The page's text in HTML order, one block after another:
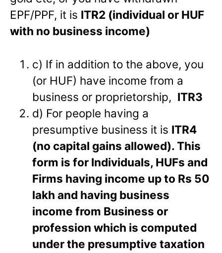
EPF/PPF, it is ITR2 (individual or HUF
with no business income)
c) If in addition to the above, you
(or HUF) have income from a
business or proprietorship, ITR3
d) For people having a
presumptive business it is ITR4
(no capital gains allowed).This
form is for Individuals, HUFs and
Firms having income up to Rs 50
lakh and having business
income from Business or
profession which is computed
under the presumptive taxation